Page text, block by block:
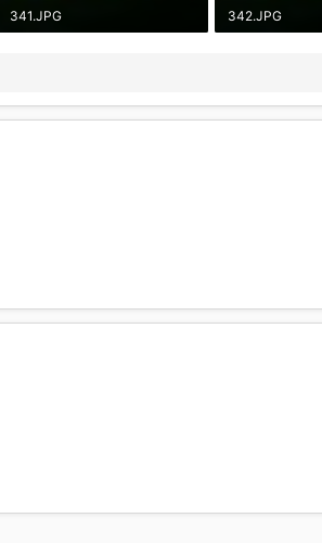
341.JPG
342.JPG